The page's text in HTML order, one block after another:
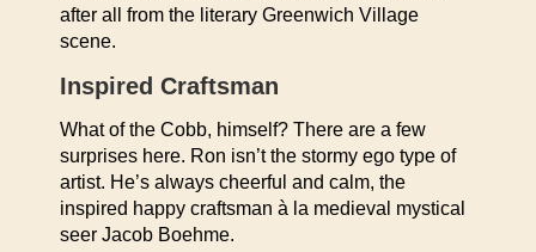
after all from the literary Greenwich Village
scene.
Inspired Craftsman
What of the Cobb, himself? There are a few
surprises here. Ron isn’t the stormy ego type of
artist. He’s always cheerful and calm, the
inspired happy craftsman à la medieval mystical
seer Jacob Boehme.